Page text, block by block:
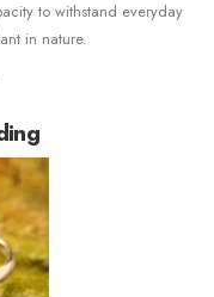
to withstand everyday
in nature.